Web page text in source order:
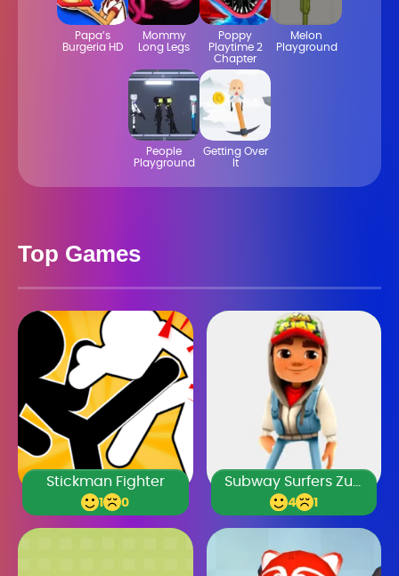
Top Games
Stickman Fighter
1 0 4 1
Papa’s
Burgeria HD
Mommy
Long Legs
Poppy
Playtime 2
Chapter
Melon
Playground
People
Playground
Getting Over
It